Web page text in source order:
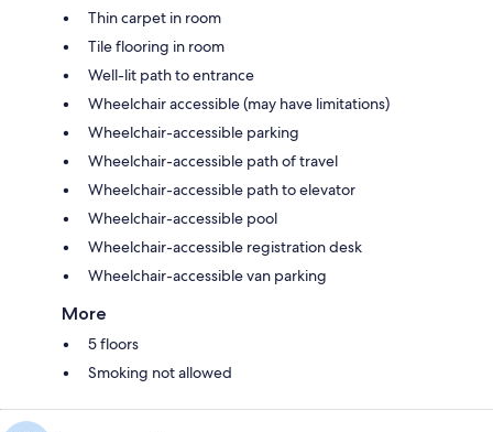
Thin carpet in room
Tile flooring in room
Well-lit path to entrance
Wheelchair accessible (may have limitations)
Wheelchair-accessible parking
Wheelchair-accessible path of travel
Wheelchair-accessible path to elevator
Wheelchair-accessible pool
Wheelchair-accessible registration desk
Wheelchair-accessible van parking
More
5 floors
Smoking not allowed